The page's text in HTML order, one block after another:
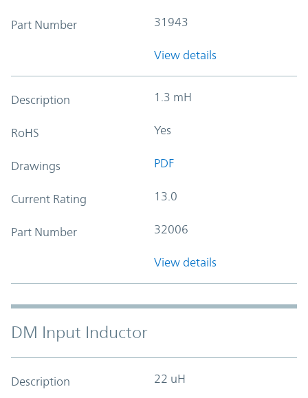
Part Number 31943
View details
Description 1.3 mH
RoHS Yes
Drawings PDF
Current Rating 13.0
Part Number 32006
View details
DM Input Inductor
Description 22 uH